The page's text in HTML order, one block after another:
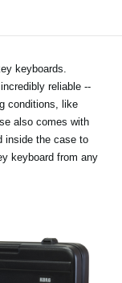
keyboards.
reliable --
conditions, like
also comes with
inside the case to
keyboard from any